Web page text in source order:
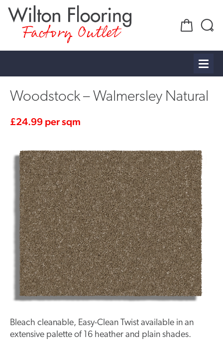
Factory Outlet
Woodstock – Walmersley Natural
£24.99 per sqm
Bleach cleanable, Easy-Clean Twist available in an
extensive palette of 16 heather and plain shades.